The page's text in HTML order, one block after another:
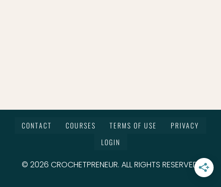
CONTACT COURSES TERMS OF USE
PRIVACY
LOGIN
© 2026 CROCHETPRENEUR. ALL RIGHTS RESERVED.